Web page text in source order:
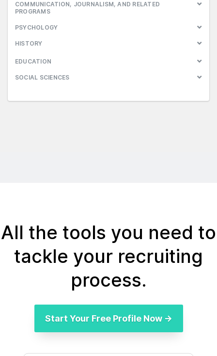
COMMUNICATION, JOURNALISM, AND RELATED
PROGRAMS
PSYCHOLOGY
HISTORY
EDUCATION
SOCIAL SCIENCES
All the tools you need to
tackle your recruiting
process.
Start Your Free Profile Now →